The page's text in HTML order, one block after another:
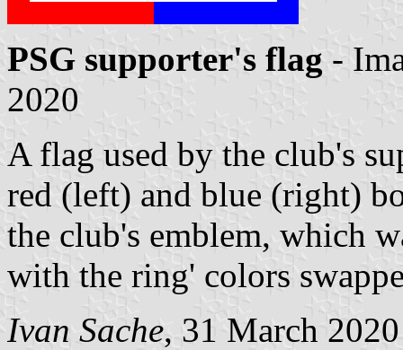
PSG supporter's flag -
2020
A flag used by the club's
red (left) and blue (right)
the club's emblem, which
with the ring' colors
Ivan Sache, 31 March 2020